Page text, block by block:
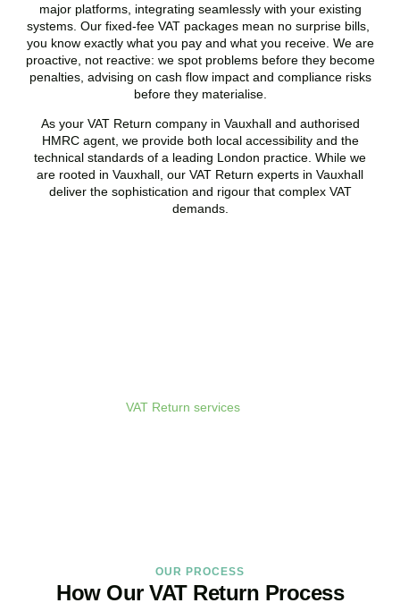
major platforms, integrating seamlessly with your existing
systems. Our fixed-fee VAT packages mean no surprise bills,
you know exactly what you pay and what you receive. We are
proactive, not reactive: we spot problems before they become
penalties, advising on cash flow impact and compliance risks
before they materialise.
As your VAT Return company in Vauxhalland authorised
HMRC agent, we provide both local accessibility and the
technical standards of a leading London practice. While we
are rooted in Vauxhall, our VAT Return experts in Vauxhall
deliver the sophistication and rigour that complex VAT
demands.
VAT Return services
OUR PROCESS
How Our VAT Return Process